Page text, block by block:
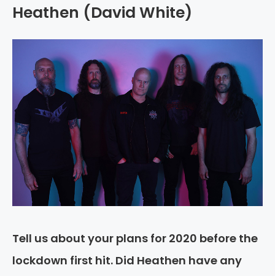
Heathen (David White)
Tell us about your plans for 2020 before the
lockdown first hit. Did Heathen have any